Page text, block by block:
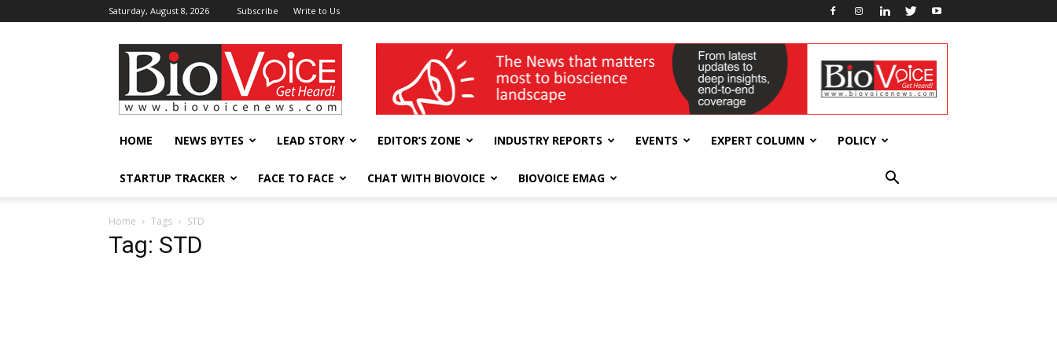
Saturday, August 8, 2026 Subscribe Write to Us
BioVoiceNews wellness India Expo
HOME NEWS BYTES LEAD STORY EDITOR’S ZONE INDUSTRY REPORTS EVENTS EXPERT COLUMN POLICY
STARTUP TRACKER FACE TO FACE CHAT WITH BIOVOICE BIOVOICE EMAG
Home Tags STD
Tag: STD